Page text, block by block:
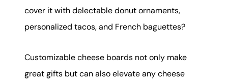
cover it with delectable donut ornaments,
personalized tacos, and French baguettes?
Customizable cheese boards not only make
great gifts but can also elevate any cheese